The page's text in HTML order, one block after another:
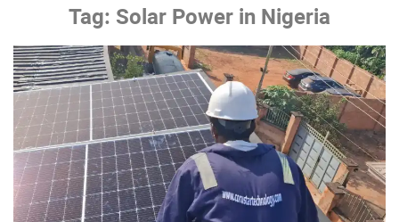
Tag: Solar Power in Nigeria